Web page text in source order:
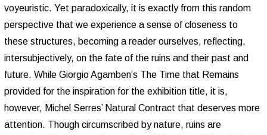
voyeuristic. Yet paradoxically, it is exactly from this random
perspective that we experience a sense of closeness to
these structures, becoming a reader ourselves, reflecting,
intersubjectively, on the fate of the ruins and their past and
future. While Giorgio Agamben’s The Time that Remains
provided for the inspiration for the exhibition title, it is,
however, Michel Serres’ Natural Contract that deserves more
attention. Though circumscribed by nature, ruins are